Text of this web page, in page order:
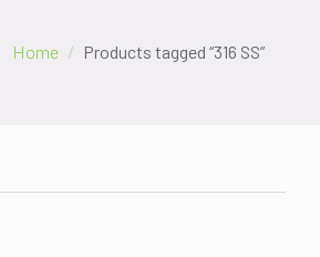
Home Products tagged “316 SS”